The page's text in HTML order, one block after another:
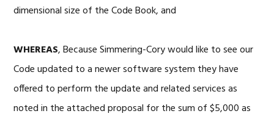
dimensional size of the Code Book, and
WHEREAS, Because Simmering-Cory would like to see our
Code updated to a newer software system they have
offered to perform the update and related services as
noted in the attached proposal for the sum of $5,000 as